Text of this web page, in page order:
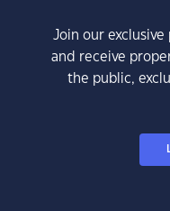
Join our
and receive
the public,